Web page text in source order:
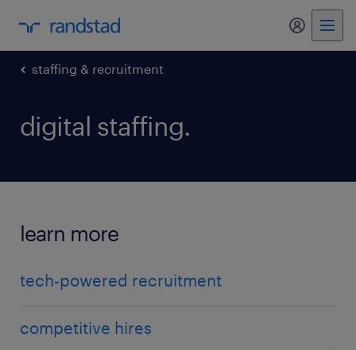
my
staffing & recruitment
digital staffing.
learn more
tech-powered recruitment
competitive hires